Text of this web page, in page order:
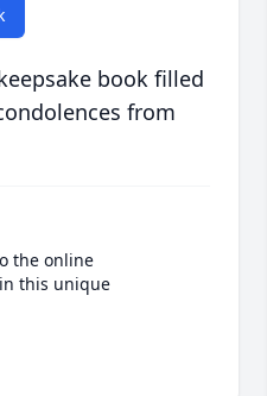
book filled
from
the online
this unique